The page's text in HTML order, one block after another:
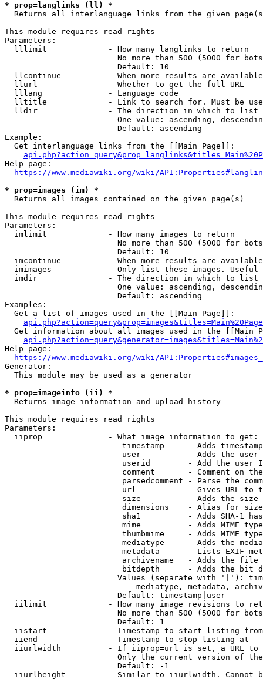
* prop=langlinks (ll) *
Returns all interlanguage links from the given
This module requires read rights
Parameters:
  lllimit             - How many langlinks to return
No more than 500 (5000 for
                        Default: 10
llcontinue          - When more results are
  llurl               - Whether to get the full URL
  lllang              - Language code
lltitle             - Link to search for. Must be
  lldir               - The direction in which to list
One value: ascending,
                        Default: ascending
Example:
  Get interlanguage links from the [[Main Page]]:
Help page:
https://www.mediawiki.org/wiki/
* prop=images (im) *
  Returns all images contained on the given page(s)
This module requires read rights
Parameters:
  imlimit             - How many images to return
No more than 500 (5000 for
                        Default: 10
imcontinue          - When more results are
imimages            - Only list these images.
  imdir               - The direction in which to list
One value: ascending,
                        Default: ascending
Examples:
  Get a list of images used in the [[Main Page]]:
api.php?action=query&prop=images&titles=Main%20Page
Get information about all images used in the [[Main
Help page:
https://www.mediawiki.org/wiki/
Generator:
  This module may be used as a generator
* prop=imageinfo (ii) *
  Returns image information and upload history
This module requires read rights
Parameters:
  iiprop              - What image information to get:
timestamp     - Adds
user          - Adds the
userid        - Add the user
comment       - Comment on
parsedcomment - Parse the
url           - Gives URL to
size          - Adds the
                         dimensions    - Alias for size
sha1          - Adds SHA-1
mime          - Adds MIME
thumbmime     - Adds MIME
mediatype     - Adds the
metadata      - Lists EXIF
archivename   - Adds the
bitdepth      - Adds the bit
Values (separate with '|'):
mediatype, metadata,
                        Default: timestamp|user
iilimit             - How many image revisions to
No more than 500 (5000 for
                        Default: 1
  iistart             - Timestamp to start listing from
  iiend               - Timestamp to stop listing at
iiurlwidth          - If iiprop=url is set, a URL
Only the current version of
                        Default: -1
iiurlheight         - Similar to iiurlwidth. Cannot